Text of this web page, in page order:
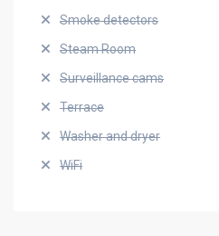
Smoke detectors
Steam Room
Surveillance cams
Terrace
Washer and dryer
WiFi